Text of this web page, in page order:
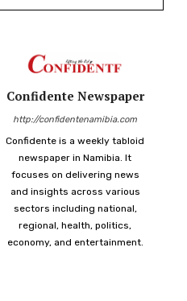
Confidente Newspaper
http://confidentenamibia.com
Confidente is a weekly tabloid
newspaper in Namibia. It
focuses on delivering news
and insights across various
sectors including national,
regional, health, politics,
economy, and entertainment.